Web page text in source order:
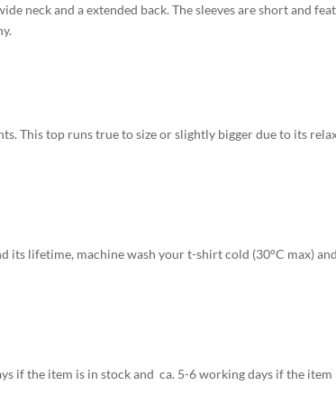
neck and a extended back. The sleeves are short and
This top runs true to size or slightly bigger due to its
its lifetime, machine wash your t-shirt cold (30°C max)
if the item is in stock and ca. 5-6 working days if the